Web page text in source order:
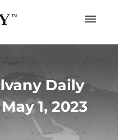
Daily
1, 2023